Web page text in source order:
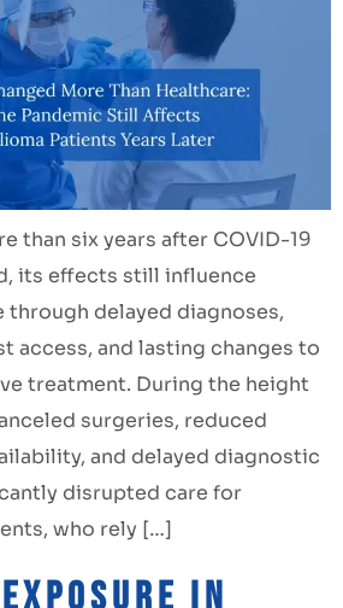
than six years after COVID-19
its effects still influence
through delayed diagnoses,
access, and lasting changes to
treatment. During the height
surgeries, reduced
and delayed diagnostic
disrupted care for
who rely […]
in